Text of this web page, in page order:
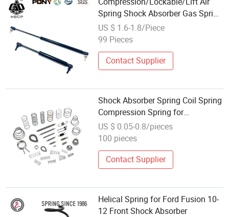
Spring Shock Absorber Gas Spring
for Furniture Hardware Cylinder
Strut
US $ 1.6-1.8/Piece
99 Pieces
Contact Supplier
Shock Absorber Spring Coil Spring
Compression Spring for
Motorcycle Suspension Fork
Components
US $ 0.05-0.8/pieces
100 pieces
Contact Supplier
Helical Spring for Ford Fusion 10-
12 Front Shock Absorber